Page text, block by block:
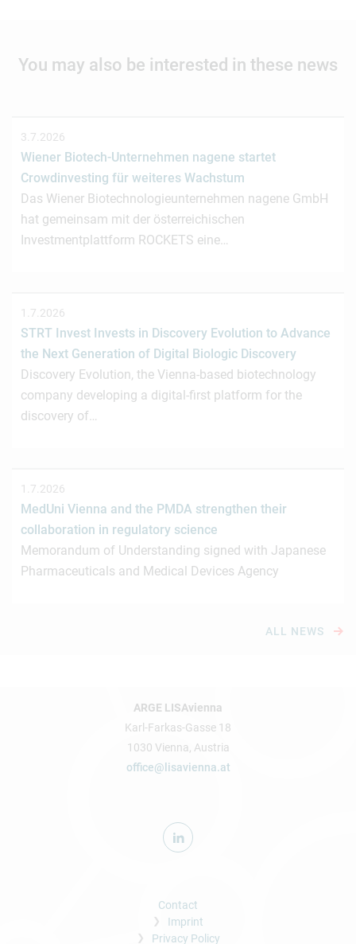
You may also be interested in these news
3.7.2026
Wiener Biotech-Unternehmen nagene startet
Crowdinvesting für weiteres Wachstum
Das Wiener Biotechnologieunternehmen nagene GmbH
hat gemeinsam mit der österreichischen
Investmentplattform ROCKETS eine…
1.7.2026
STRT Invest Invests in Discovery Evolution to Advance
the Next Generation of Digital Biologic Discovery
Discovery Evolution, the Vienna-based biotechnology
company developing a digital-first platform for the
discovery of…
1.7.2026
MedUni Vienna and the PMDA strengthen their
collaboration in regulatory science
Memorandum of Understanding signed with Japanese
Pharmaceuticals and Medical Devices Agency
ALL NEWS
ARGE LISAvienna
Karl-Farkas-Gasse 18
1030 Vienna, Austria
office@lisavienna.at
Contact
Imprint
Privacy Policy